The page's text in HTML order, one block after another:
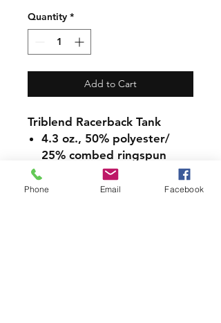
Quantity *
Add to Cart
Triblend Racerback Tank
4.3 oz., 50% polyester/
25% combed ringspun
cotton/ 25% rayon jersey
Fabric laundered for
Phone Email Facebook